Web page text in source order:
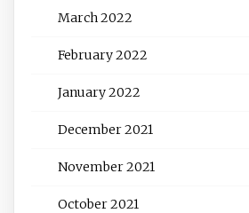
March 2022
February 2022
January 2022
December 2021
November 2021
October 2021